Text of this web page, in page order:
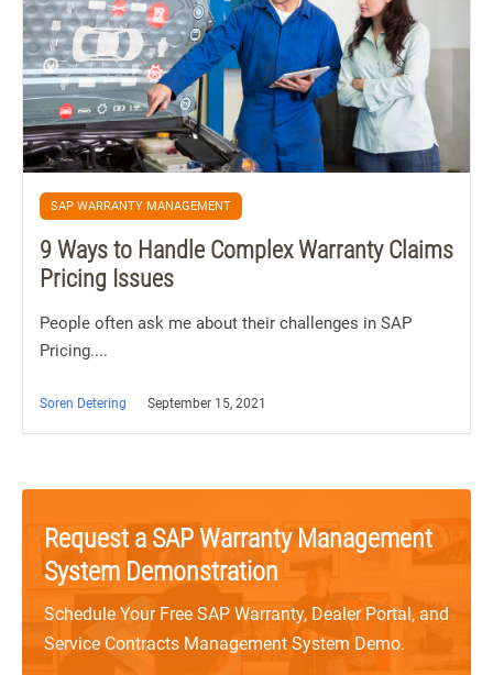
SAP WARRANTY MANAGEMENT
9 Ways to Handle Complex Warranty Claims
Pricing Issues
People often ask me about their challenges in SAP
Pricing....
Soren Detering September 15, 2021
Request a SAP Warranty Management
System Demonstration
Schedule Your Free SAP Warranty, Dealer Portal, and
Service Contracts Management System Demo.